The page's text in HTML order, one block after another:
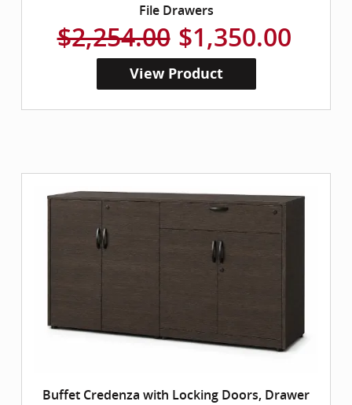
File Drawers
$2,254.00 $1,350.00
View Product
Buffet Credenza with Locking Doors, Drawer